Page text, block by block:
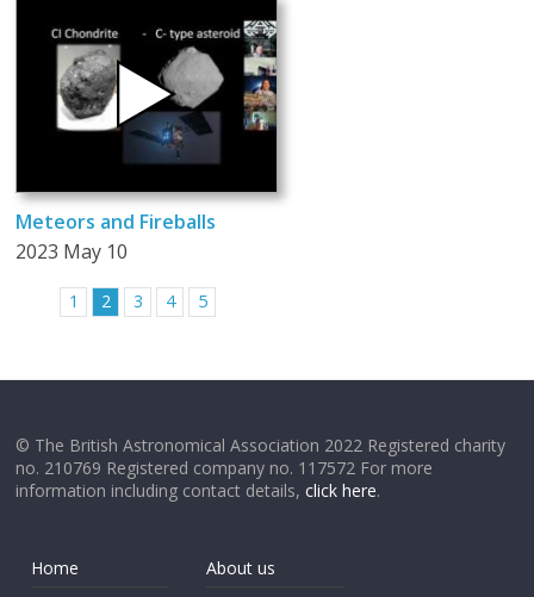
Meteors and Fireballs
2023 May 10
1 2 3 4 5
© The British Astronomical Association 2022 Registered charity
no. 210769 Registered company no. 117572 For more
information including contact details,click here.
Home
About us